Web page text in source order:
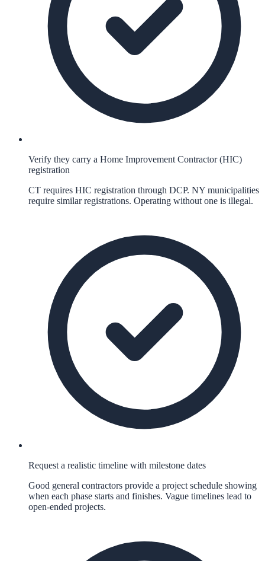
Verify they carry a Home Improvement Contractor (HIC)
registration
CT requires HIC registration through DCP. NY municipalities
require similar registrations. Operating without one is illegal.
Request a realistic timeline with milestone dates
Good general contractors provide a project schedule showing
when each phase starts and finishes. Vague timelines lead to
open-ended projects.